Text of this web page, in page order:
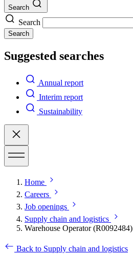
Search
Search
Search
Suggested searches
Annual report
Interim report
Sustainability
Home
Careers
Job openings
Supply chain and logistics
Warehouse Operator (R0092484)
Back to Supply chain and logistics